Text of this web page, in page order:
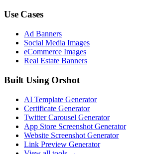
Use Cases
Ad Banners
Social Media Images
eCommerce Images
Real Estate Banners
Built Using Orshot
AI Template Generator
Certificate Generator
Twitter Carousel Generator
App Store Screenshot Generator
Website Screenshot Generator
Link Preview Generator